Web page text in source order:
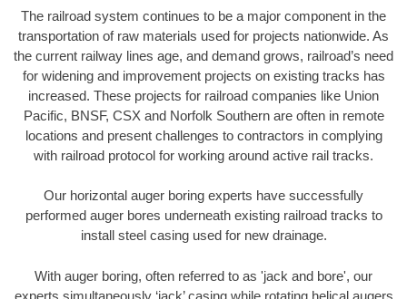
The railroad system continues to be a major component in the
transportation of raw materials used for projects nationwide. As
the current railway lines age, and demand grows, railroad’s need
for widening and improvement projects on existing tracks has
increased. These projects for railroad companies like Union
Pacific, BNSF, CSX and Norfolk Southern are often in remote
locations and present challenges to contractors in complying
with railroad protocol for working around active rail tracks.
Our horizontal auger boring experts have successfully
performed auger bores underneath existing railroad tracks to
install steel casing used for new drainage.
With auger boring, often referred to as 'jack and bore', our
experts simultaneously ‘jack’ casing while rotating helical augers